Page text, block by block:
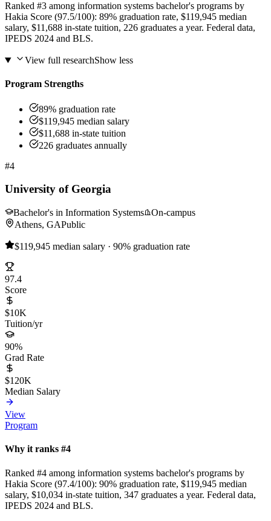
Ranked #3 among information systems bachelor's programs by
Hakia Score (97.5/100): 89% graduation rate, $119,945 median
salary, $11,688 in-state tuition, 226 graduates a year. Federal data,
IPEDS 2024 and BLS.
View full researchShow less
Program Strengths
89% graduation rate
$119,945 median salary
$11,688 in-state tuition
226 graduates annually
#4
University of Georgia
Bachelor's in Information Systems
On-campus
Athens, GAPublic
$119,945 median salary · 90% graduation rate
97.4
Score
$10K
Tuition/yr
90%
Grad Rate
$120K
Median Salary
View
Program
Why it ranks #4
Ranked #4 among information systems bachelor's programs by
Hakia Score (97.4/100): 90% graduation rate, $119,945 median
salary, $10,034 in-state tuition, 347 graduates a year. Federal data,
IPEDS 2024 and BLS.